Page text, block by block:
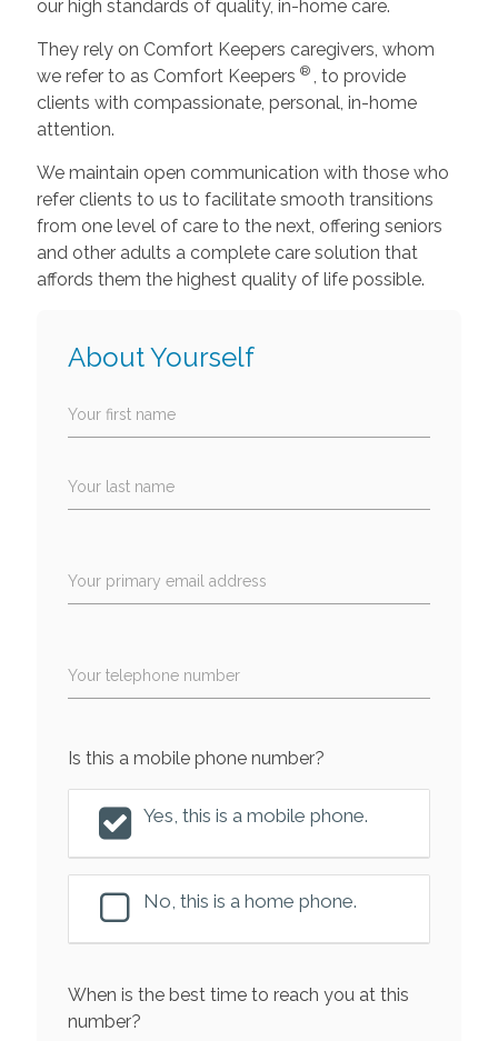
our high standards of quality, in-home care.
They rely on Comfort Keepers caregivers, whom
we refer to as Comfort Keepers ®
, to provide
clients with compassionate, personal, in-home
attention.
We maintain open communication with those who
refer clients to us to facilitate smooth transitions
from one level of care to the next, offering seniors
and other adults a complete care solution that
affords them the highest quality of life possible.
About Yourself
Your first name
Your last name
Your primary email address
Your telephone number
Is this a mobile phone number?
Yes, this is a mobile phone.
No, this is a home phone.
When is the best time to reach you at this
number?